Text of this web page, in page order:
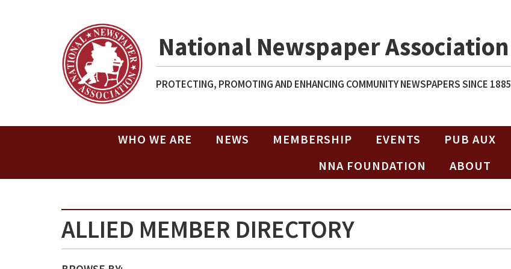
National Newspaper Association
PROTECTING, PROMOTING AND ENHANCING COMMUNITY NEWSPAPERS SINCE 1885
WHO WE ARE NEWS MEMBERSHIP EVENTS PUB AUX
NNA FOUNDATION
ABOUT
ALLIED MEMBER DIRECTORY